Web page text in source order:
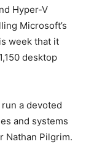
Hyper-V
Microsoft’s
week that it
desktop
a devoted
and systems
Nathan Pilgrim.